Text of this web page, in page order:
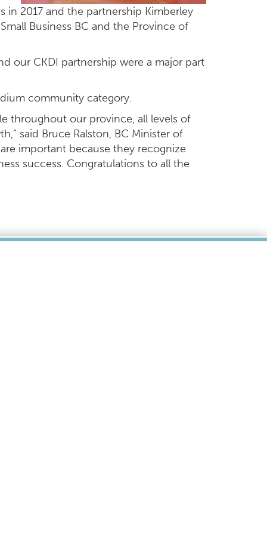
in 2017 and the partnership Kimberley
Business BC and the Province of
our CKDI partnership were a major part
community category.
throughout our province, all levels of
said Bruce Ralston, BC Minister of
important because they recognize
success. Congratulations to all the